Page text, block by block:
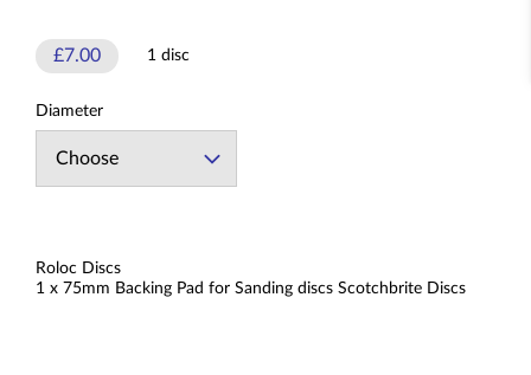
£7.00 1 disc
Diameter
Roloc Discs
1 x 75mm Backing Pad for Sanding discs Scotchbrite Discs